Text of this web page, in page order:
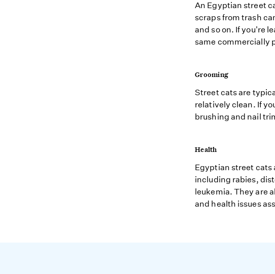
An Egyptian street
scraps from trash
and so on. If you're
same commercially
Grooming
Street cats are
relatively clean. If
brushing and nail
Health
Egyptian street cats
including rabies,
leukemia. They are
and health issues